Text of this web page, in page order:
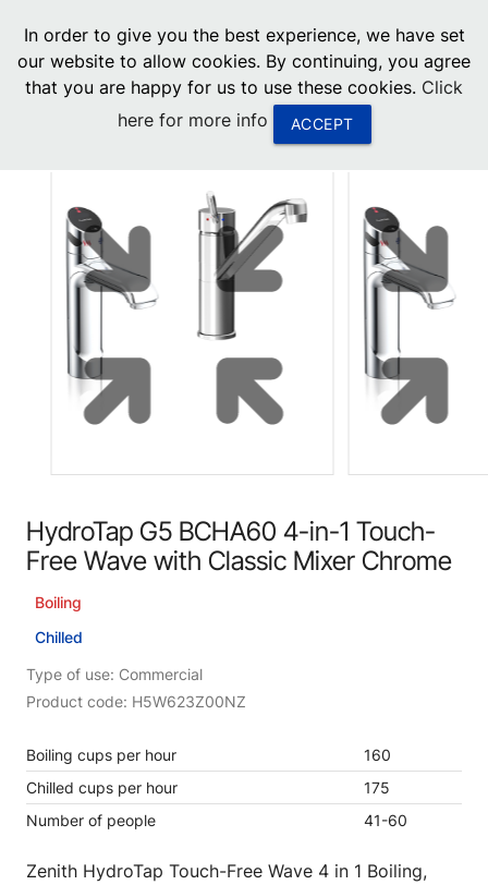
0
menu
United States
South Africa
United Arab Emirates
HydroTap G5 BCHA60 4-in-1 Touch-
Free Wave with Classic Mixer Chrome
Boiling
Chilled
Type of use: Commercial
Product code: H5W623Z00NZ
Boiling cups per hour
160
Chilled cups per hour
175
Number of people
41-60
Zenith HydroTap Touch-Free Wave 4 in 1 Boiling,
In order to give you the best experience, we have set
our website to allow cookies. By continuing, you agree
that you are happy for us to use these cookies. Click
here for more info
ACCEPT